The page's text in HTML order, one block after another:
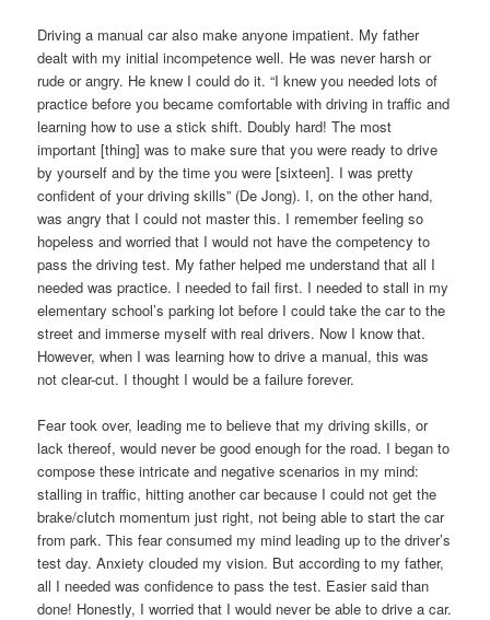
Driving a manual car also make anyone impatient. My father
dealt with my initial incompetence well. He was never harsh or
rude or angry. He knew I could do it. “I knew you needed lots of
practice before you became comfortable with driving in traffic and
learning how to use a stick shift. Doubly hard! The most
important [thing] was to make sure that you were ready to drive
by yourself and by the time you were [sixteen]. I was pretty
confident of your driving skills” (De Jong). I, on the other hand,
was angry that I could not master this. I remember feeling so
hopeless and worried that I would not have the competency to
pass the driving test. My father helped me understand that all I
needed was practice. I needed to fail first. I needed to stall in my
elementary school’s parking lot before I could take the car to the
street and immerse myself with real drivers. Now I know that.
However, when I was learning how to drive a manual, this was
not clear-cut. I thought I would be a failure forever.
Fear took over, leading me to believe that my driving skills, or
lack thereof, would never be good enough for the road. I began to
compose these intricate and negative scenarios in my mind:
stalling in traffic, hitting another car because I could not get the
brake/clutch momentum just right, not being able to start the car
from park. This fear consumed my mind leading up to the driver’s
test day. Anxiety clouded my vision. But according to my father,
all I needed was confidence to pass the test. Easier said than
done! Honestly, I worried that I would never be able to drive a car.